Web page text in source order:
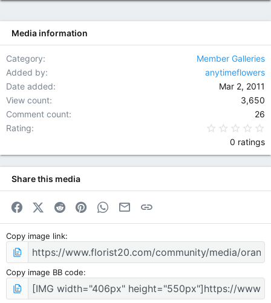
Media information
Category
Member Galleries
Added by
anytimeflowers
Date added
Mar 2, 2011
View count
3,650
Comment count
26
Rating
0 ratings
Share this media
FacebookX (Twitter)
Reddit PinterestWhatsApp
EmailLink
Copy image link
Copy image BB code